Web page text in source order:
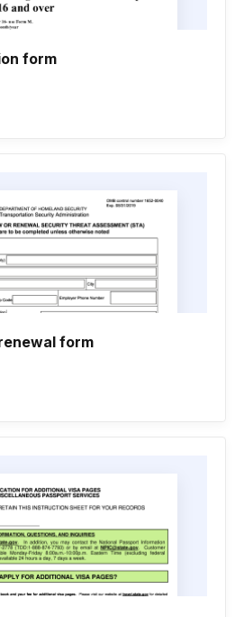
form
form